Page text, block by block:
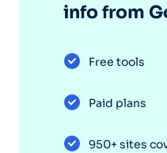
info from
Free tools
Paid plans
950+ sites